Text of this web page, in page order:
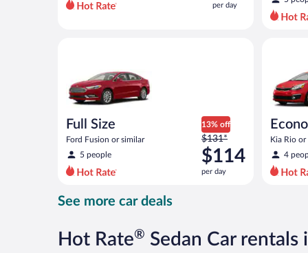
per
per day
Full Size
Ford Fusion or similar
5 people
13% off
Price
was
$131
per
now
$114
$131*
$114
per day
Kia Rio or
4
See more car deals
Hot Rate® Sedan Car